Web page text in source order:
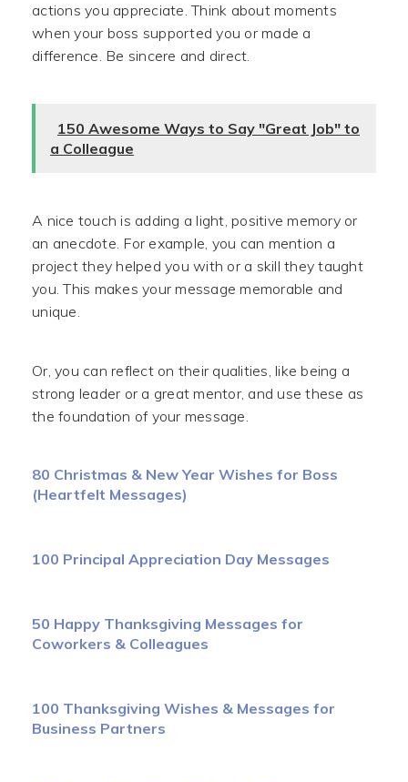
actions you appreciate. Think about moments
when your boss supported you or made a
difference. Be sincere and direct.
150 Awesome Ways to Say "Great Job" to
a Colleague
A nice touch is adding a light, positive memory or
an anecdote. For example, you can mention a
project they helped you with or a skill they taught
you. This makes your message memorable and
unique.
Or, you can reflect on their qualities, like being a
strong leader or a great mentor, and use these as
the foundation of your message.
80 Christmas & New Year Wishes for Boss
(Heartfelt Messages)
100 Principal Appreciation Day Messages
50 Happy Thanksgiving Messages for
Coworkers & Colleagues
100 Thanksgiving Wishes & Messages for
Business Partners